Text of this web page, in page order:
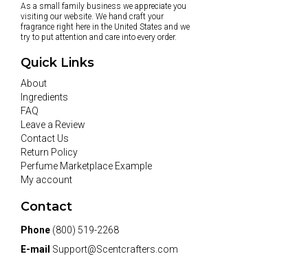
As a small family business we appreciate you
visiting our website. We hand craft your
fragrance right here in the United States and we
try to put attention and care into every order.
Quick Links
About
Ingredients
FAQ
Leave a Review
Contact Us
Return Policy
Perfume Marketplace Example
My account
Contact
Phone (800) 519-2268
E-mail Support@Scentcrafters.com